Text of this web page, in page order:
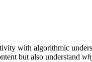
with algorithmic
but also understand